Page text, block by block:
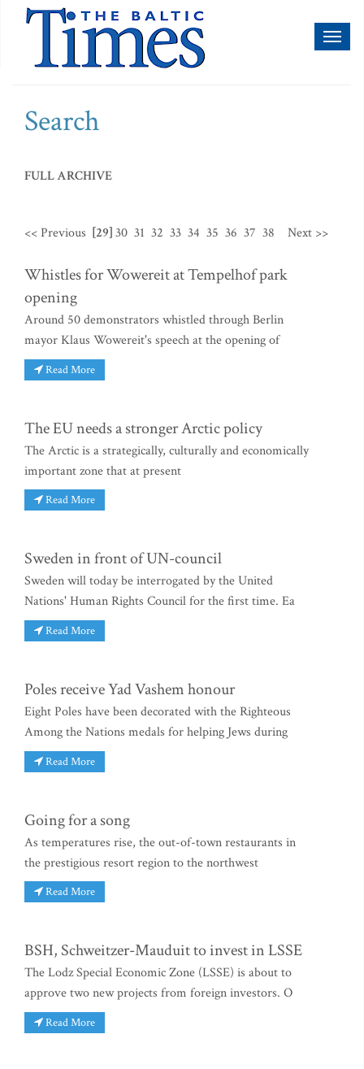
Search
FULL ARCHIVE
<< Previous [29]30 31 32 33 34 35 36 37 38 Next >>
Whistles for Wowereit at Tempelhof park
opening
Around 50 demonstrators whistled through Berlin
mayor Klaus Wowereit's speech at the opening of
Read More
The EU needs a stronger Arctic policy
The Arctic is a strategically, culturally and economically
important zone that at present
Read More
Sweden in front of UN-council
Sweden will today be interrogated by the United
Nations' Human Rights Council for the first time. Ea
Read More
Poles receive Yad Vashem honour
Eight Poles have been decorated with the Righteous
Among the Nations medals for helping Jews during
Read More
Going for a song
As temperatures rise, the out-of-town restaurants in
the prestigious resort region to the northwest
Read More
BSH, Schweitzer-Mauduit to invest in LSSE
The Lodz Special Economic Zone (LSSE) is about to
approve two new projects from foreign investors. O
Read More